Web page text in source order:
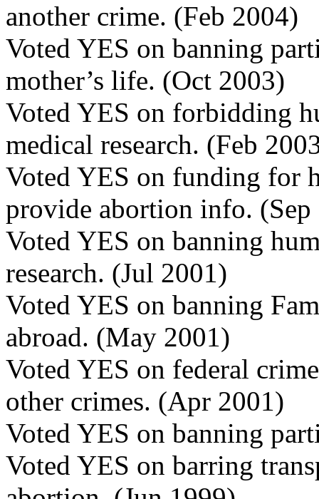
another crime. (Feb 2004)
Voted YES on banning
mother’s life. (Oct 2003)
Voted YES on forbidding
medical research. (Feb
Voted YES on funding for
provide abortion info. (Sep
Voted YES on banning
research. (Jul 2001)
Voted YES on banning
abroad. (May 2001)
Voted YES on federal
other crimes. (Apr 2001)
Voted YES on banning
Voted YES on barring